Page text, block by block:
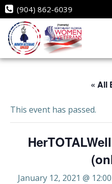
(904) 862-6039
« All
This event has passed.
January 12, 2021 @